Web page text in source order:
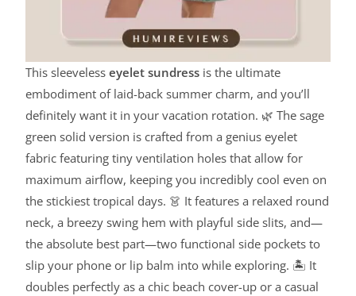
This sleevelesseyelet sundress is the ultimate
embodiment of laid-back summer charm, and you’ll
definitely want it in your vacation rotation. 🌿 The sage
green solid version is crafted from a genius eyelet
fabric featuring tiny ventilation holes that allow for
maximum airflow, keeping you incredibly cool even on
the stickiest tropical days. 👗 It features a relaxed round
neck, a breezy swing hem with playful side slits, and—
the absolute best part—two functional side pockets to
slip your phone or lip balm into while exploring. 🏝️ It
doubles perfectly as a chic beach cover-up or a casual